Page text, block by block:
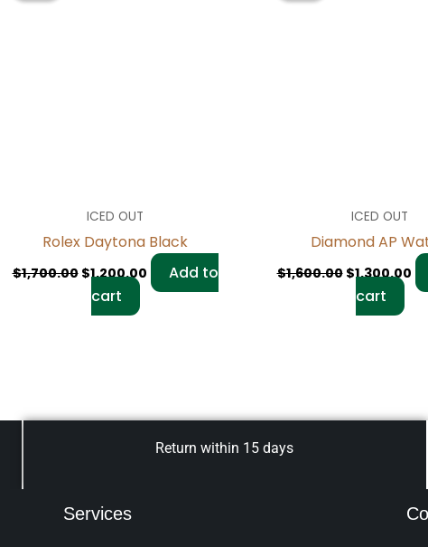
ICED OUT
Rolex Daytona Black
$1,700.00 $1,200.00
Add to
cart
ICED OUT
Diamond AP
$1,600.00 $1,300.00
cart
Return within 15 days
Services